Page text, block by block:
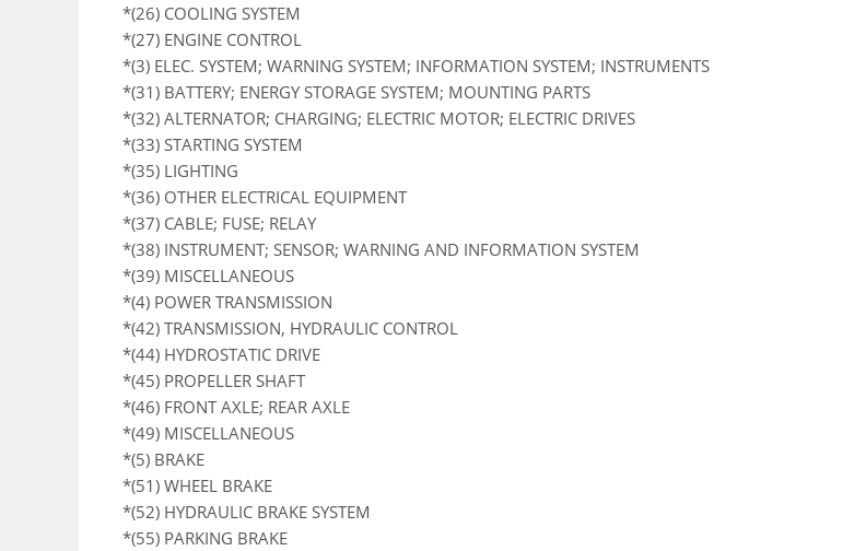
*(26) COOLING SYSTEM
*(27) ENGINE CONTROL
*(3) ELEC. SYSTEM; WARNING SYSTEM; INFORMATION SYSTEM; INSTRUMENTS
*(31) BATTERY; ENERGY STORAGE SYSTEM; MOUNTING PARTS
*(32) ALTERNATOR; CHARGING; ELECTRIC MOTOR; ELECTRIC DRIVES
*(33) STARTING SYSTEM
*(35) LIGHTING
*(36) OTHER ELECTRICAL EQUIPMENT
*(37) CABLE; FUSE; RELAY
*(38) INSTRUMENT; SENSOR; WARNING AND INFORMATION SYSTEM
*(39) MISCELLANEOUS
*(4) POWER TRANSMISSION
*(42) TRANSMISSION, HYDRAULIC CONTROL
*(44) HYDROSTATIC DRIVE
*(45) PROPELLER SHAFT
*(46) FRONT AXLE; REAR AXLE
*(49) MISCELLANEOUS
*(5) BRAKE
*(51) WHEEL BRAKE
*(52) HYDRAULIC BRAKE SYSTEM
*(55) PARKING BRAKE